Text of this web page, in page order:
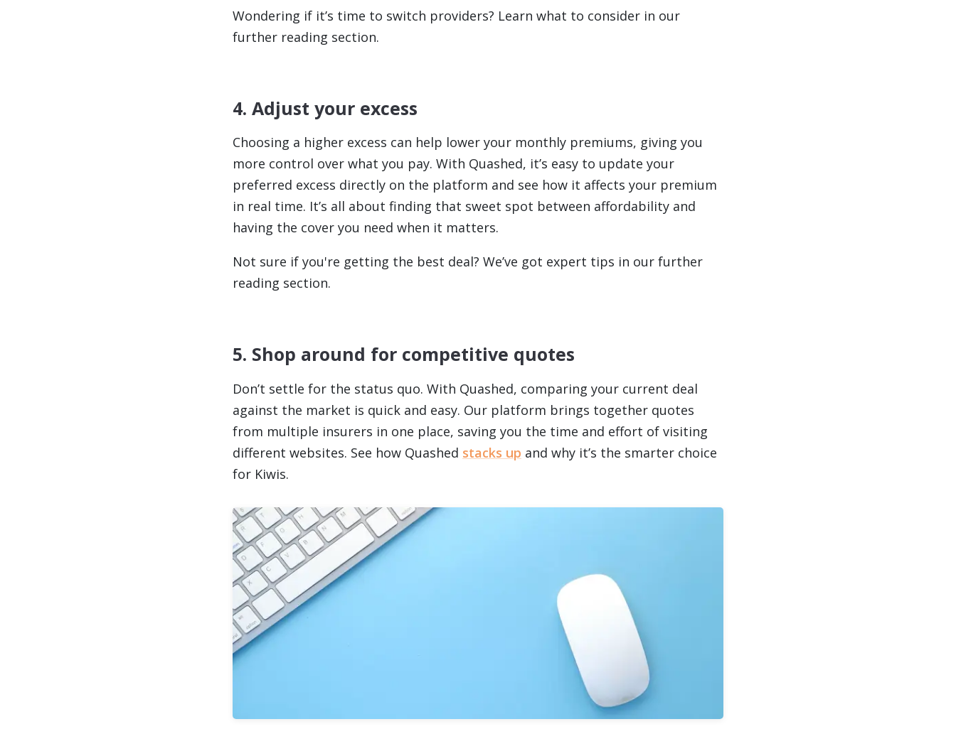
Wondering if it’s time to switch providers? Learn what to consider in our
further reading section.
4. Adjust your excess
Choosing a higher excess can help lower your monthly premiums, giving you
more control over what you pay. With Quashed, it’s easy to update your
preferred excess directly on the platform and see how it affects your premium
in real time. It’s all about finding that sweet spot between affordability and
having the cover you need when it matters.
Not sure if you're getting the best deal? We’ve got expert tips in our further
reading section.
5. Shop around for competitive quotes
Don’t settle for the status quo. With Quashed, comparing your current deal
against the market is quick and easy. Our platform brings together quotes
from multiple insurers in one place, saving you the time and effort of visiting
different websites. See how Quashed stacks up and why it’s the smarter choice
for Kiwis.